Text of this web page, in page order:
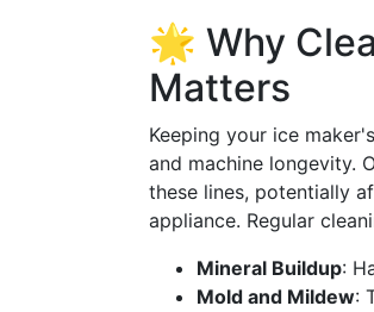
🌟 Why
Matters
Keeping your ice
and machine longevity.
these lines, potentially
appliance. Regular
Mineral Buildup:
Mold and Mildew: